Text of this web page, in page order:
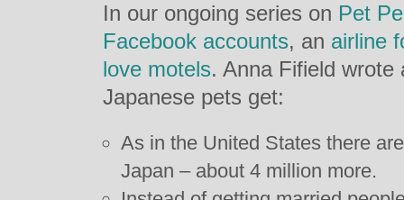
In our ongoing series on Pet
Facebook accounts, an airline
love motels. Anna Fifield
Japanese pets get:
As in the United States there
Japan – about 4 million more.